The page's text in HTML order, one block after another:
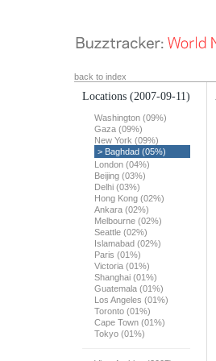
back to index
Locations (2007-09-11)
Washington (09%)
Gaza (09%)
New York (09%)
> Baghdad (05%)
London (04%)
Beijing (03%)
Delhi (03%)
Hong Kong (02%)
Ankara (02%)
Melbourne (02%)
Seattle (02%)
Islamabad (02%)
Paris (01%)
Victoria (01%)
Shanghai (01%)
Guatemala (01%)
Los Angeles (01%)
Toronto (01%)
Cape Town (01%)
Tokyo (01%)